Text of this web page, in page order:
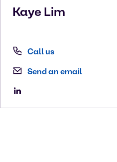
Kaye Lim
Call us
Send an email